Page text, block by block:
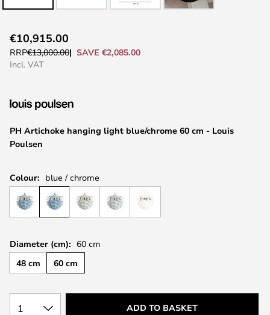
to
the
the
gallery
PH Artichoke hanging light blue/chrome 60 cm - Louis
Poulsen
€10,915.00
RRP€13,000.00
SAVE €2,085.00
Incl. VAT
Colour: blue / chrome
Diameter (cm): 60 cm
48 cm
60 cm
1 ADD TO BASKET